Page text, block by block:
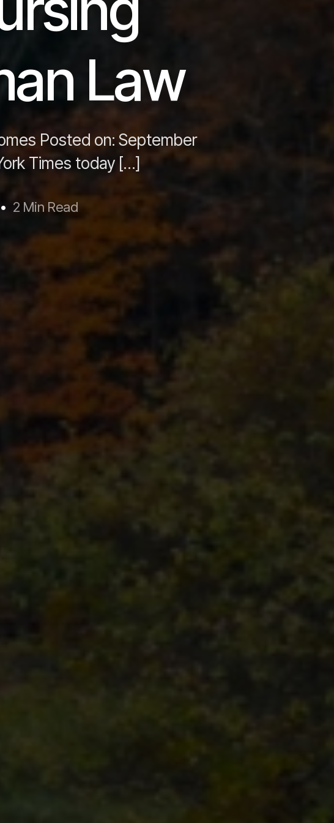
Law
Posted on: September
Times today […]
2 Min Read